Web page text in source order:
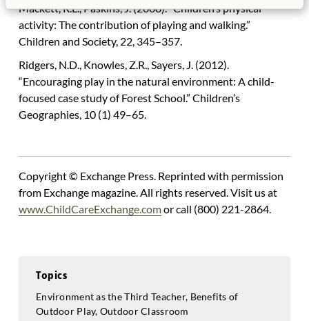
Mackett, R.L., Paskins, J. (2008). “Children’s physical
activity: The contribution of playing and walking.”
Children and Society, 22, 345–357.
Ridgers, N.D., Knowles, Z.R., Sayers, J. (2012).
“Encouraging play in the natural environment: A child-
focused case study of Forest School.” Children’s
Geographies, 10 (1) 49–65.
Copyright © Exchange Press. Reprinted with permission
from Exchange magazine. All rights reserved. Visit us at
www.ChildCareExchange.comor call (800) 221-2864.
Topics
Environment as the Third Teacher, Benefits of
Outdoor Play, Outdoor Classroom